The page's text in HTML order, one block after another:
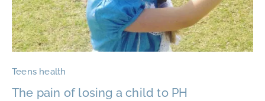
Teens health
The pain of losing a child to PH